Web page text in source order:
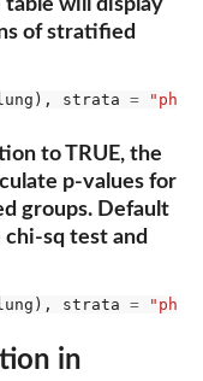
table will display
of stratified
strata =
to TRUE, the
p-values for
groups. Default
sq test and
strata =
in